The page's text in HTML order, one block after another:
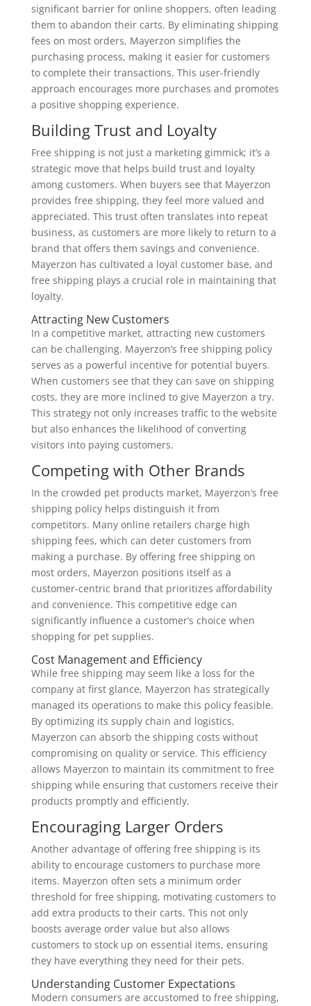
significant barrier for online shoppers, often leading
them to abandon their carts. By eliminating shipping
fees on most orders, Mayerzon simplifies the
purchasing process, making it easier for customers
to complete their transactions. This user-friendly
approach encourages more purchases and promotes
a positive shopping experience.
Building Trust and Loyalty
Free shipping is not just a marketing gimmick; it’s a
strategic move that helps build trust and loyalty
among customers. When buyers see that Mayerzon
provides free shipping, they feel more valued and
appreciated. This trust often translates into repeat
business, as customers are more likely to return to a
brand that offers them savings and convenience.
Mayerzon has cultivated a loyal customer base, and
free shipping plays a crucial role in maintaining that
loyalty.
Attracting New Customers
In a competitive market, attracting new customers
can be challenging. Mayerzon’s free shipping policy
serves as a powerful incentive for potential buyers.
When customers see that they can save on shipping
costs, they are more inclined to give Mayerzon a try.
This strategy not only increases traffic to the website
but also enhances the likelihood of converting
visitors into paying customers.
Competing with Other Brands
In the crowded pet products market, Mayerzon’s free
shipping policy helps distinguish it from
competitors. Many online retailers charge high
shipping fees, which can deter customers from
making a purchase. By offering free shipping on
most orders, Mayerzon positions itself as a
customer-centric brand that prioritizes affordability
and convenience. This competitive edge can
significantly influence a customer’s choice when
shopping for pet supplies.
Cost Management and Efficiency
While free shipping may seem like a loss for the
company at first glance, Mayerzon has strategically
managed its operations to make this policy feasible.
By optimizing its supply chain and logistics,
Mayerzon can absorb the shipping costs without
compromising on quality or service. This efficiency
allows Mayerzon to maintain its commitment to free
shipping while ensuring that customers receive their
products promptly and efficiently.
Encouraging Larger Orders
Another advantage of offering free shipping is its
ability to encourage customers to purchase more
items. Mayerzon often sets a minimum order
threshold for free shipping, motivating customers to
add extra products to their carts. This not only
boosts average order value but also allows
customers to stock up on essential items, ensuring
they have everything they need for their pets.
Understanding Customer Expectations
Modern consumers are accustomed to free shipping,